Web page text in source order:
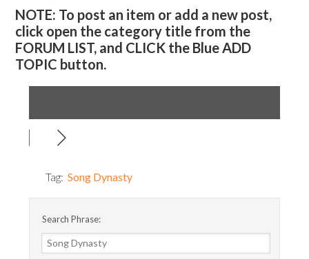
NOTE: To post an item or add a new post,
click open the category title from the
FORUM LIST, and CLICK the Blue ADD
TOPIC button.
Tag:Song Dynasty
Search Phrase: